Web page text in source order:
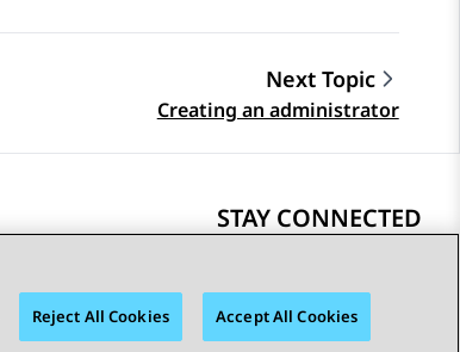
Next Topic
Creating an administrator
STAY CONNECTED
Reject All Cookies Accept All Cookies